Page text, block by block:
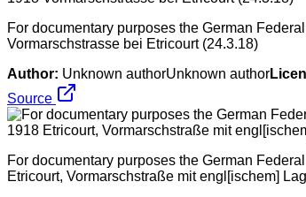
For documentary purposes the German
Vormarschstrasse bei Etricourt (24.3.18)
Author: Unknown authorUnknown author
Source
For documentary purposes the German
Etricourt, Vormarschstraße mit engl[ischem]